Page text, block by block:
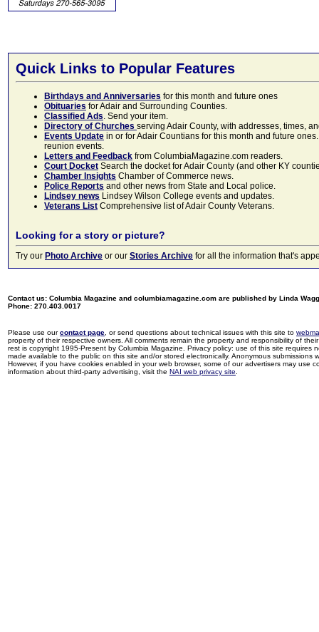
Quick Links to Popular Features
Birthdays and Anniversaries for this month and future ones
Obituaries for Adair and Surrounding Counties.
Classified Ads. Send your item.
Directory of Churches serving Adair County, with addresses, times,
Events Update in or for Adair Countians for this month and future
reunion events.
Letters and Feedback from ColumbiaMagazine.com readers.
Court Docket Search the docket for Adair County (and other KY
Chamber Insights Chamber of Commerce news.
Police Reports and other news from State and Local police.
Lindsey news Lindsey Wilson College events and updates.
Veterans List Comprehensive list of Adair County Veterans.
Looking for a story or picture?
Try our Photo Archive or our Stories Archive for all the information that's
Contact us: Columbia Magazine and columbiamagazine.com are published by Linda
Phone: 270.403.0017
Please use ourcontact page , or send questions about technical issues with this site to
property of their respective owners. All comments remain the property and responsibility of
rest is copyright 1995-Present by Columbia Magazine. Privacy policy: use of this site
made available to the public on this site and/or stored electronically. Anonymous
However, if you have cookies enabled in your web browser, some of our advertisers may use
information about third-party advertising, visit the NAI web privacy site